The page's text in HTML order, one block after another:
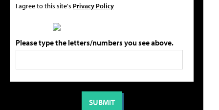
I agree to this site's Privacy Policy
Please type the letters/numbers you see above.